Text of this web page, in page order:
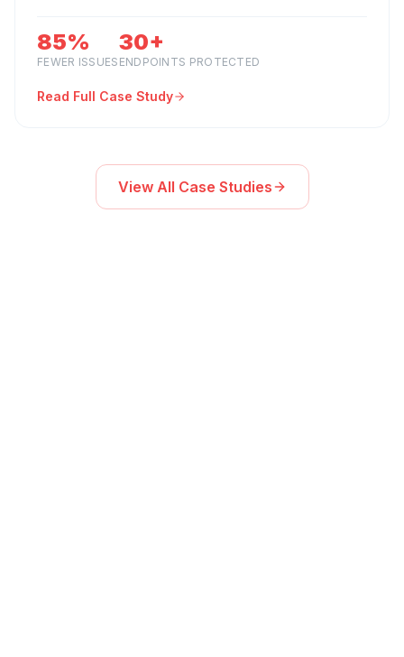
85%
FEWER ISSUES
30+
ENDPOINTS PROTECTED
Read Full Case Study
View All Case Studies